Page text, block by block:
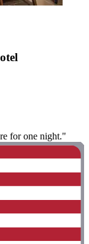
for one night."